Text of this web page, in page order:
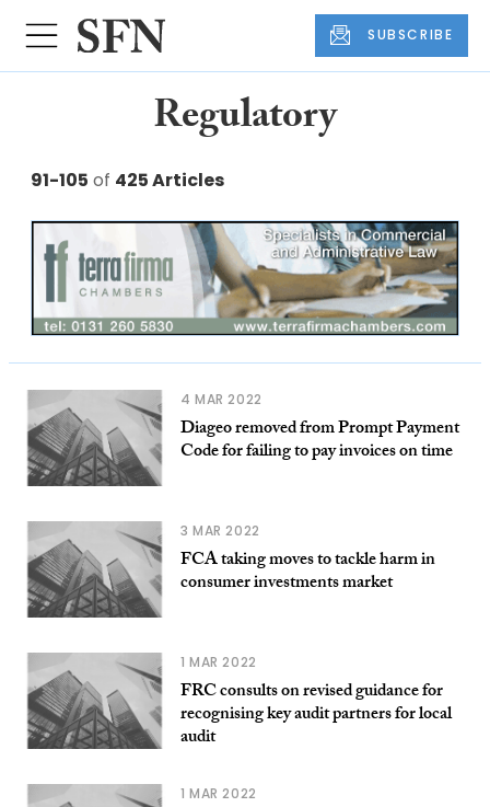
SUBSCRIBE
Regulatory
91-105 of 425 Articles
4 MAR 2022
Diageo removed from Prompt Payment
Code for failing to pay invoices on time
3 MAR 2022
FCA taking moves to tackle harm in
consumer investments market
1 MAR 2022
FRC consults on revised guidance for
recognising key audit partners for local
audit
1 MAR 2022